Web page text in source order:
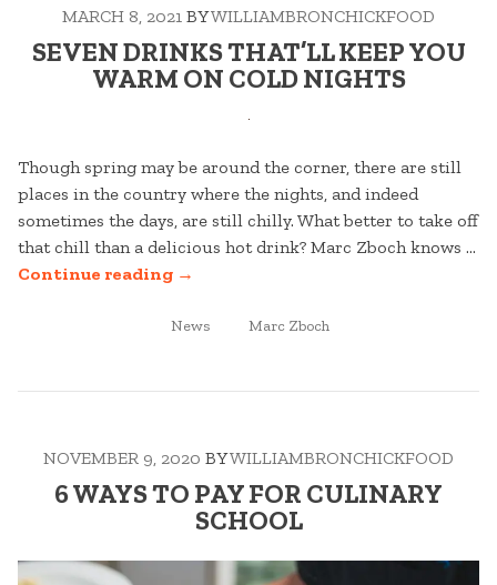
THE
CLASSIC
WAY”
MARCH 8, 2021 BYWILLIAMBRONCHICKFOOD
SEVEN DRINKS THAT’LL KEEP YOU
WARM ON COLD NIGHTS
Though spring may be around the corner, there are still
places in the country where the nights, and indeed
sometimes the days, are still chilly. What better to take off
that chill than a delicious hot drink? Marc Zboch knows …
Continue reading“SEVEN
THAT’LL
COLD
NIGHTS”
→
POSTED
News TAGGED
Marc Zboch
NOVEMBER 9, 2020 BYWILLIAMBRONCHICKFOOD
6 WAYS TO PAY FOR CULINARY
SCHOOL